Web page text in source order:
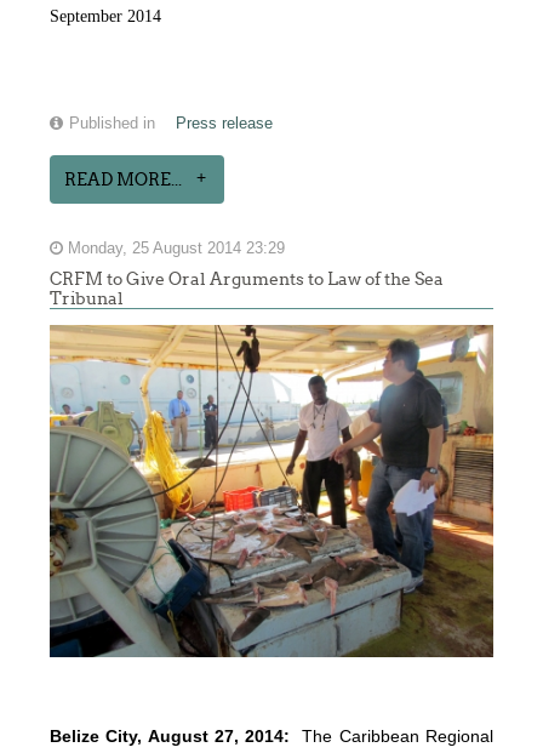
September 2014
Published in Press release
READ MORE...
Monday, 25 August 2014 23:29
CRFM to Give Oral Arguments to Law of the Sea
Tribunal
Belize City, August 27, 2014:The Caribbean Regional